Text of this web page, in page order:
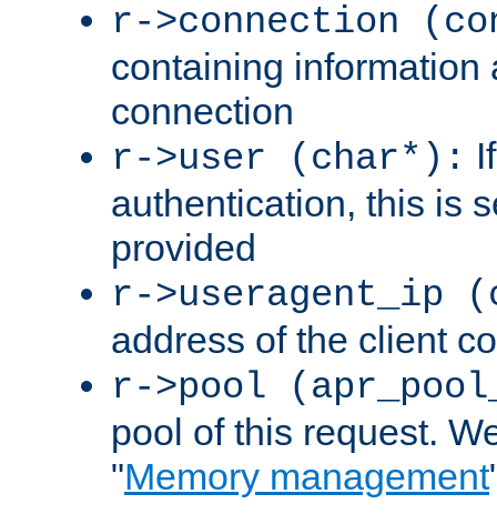
r->connection
containing information
connection
r->user (char*):
authentication, this is
provided
r->useragent_ip
address of the client
r->pool
pool of this request.
"Memory management